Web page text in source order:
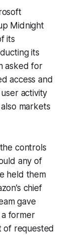
Midnight
its
its
asked for
access and
activity
markets
controls
any of
held them
chief
gave
former
of requested